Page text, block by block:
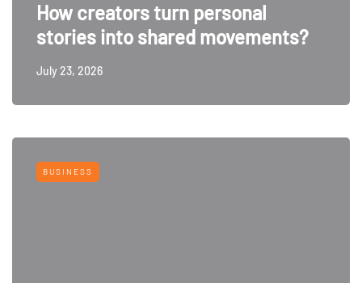
How creators turn personal
stories into shared movements?
July 23, 2026
BUSINESS